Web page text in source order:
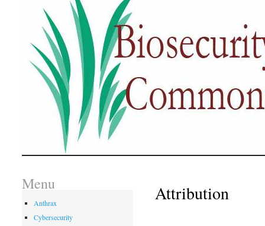
Attribution
Menu
Anthrax
Cybersecurity